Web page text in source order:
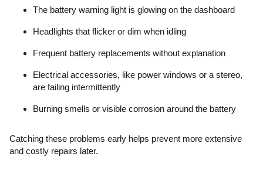
The battery warning light is glowing on the dashboard
Headlights that flicker or dim when idling
Frequent battery replacements without explanation
Electrical accessories, like power windows or a stereo,
are failing intermittently
Burning smells or visible corrosion around the battery
Catching these problems early helps prevent more extensive
and costly repairs later.